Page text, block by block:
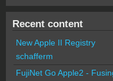
Recent content
New Apple II Registry
schafferm
FujiNet Go Apple2 -